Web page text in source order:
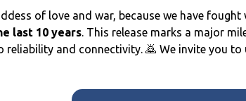
of love and war, because we have
last 10 years. This release marks a major
reliability and connectivity. 🙇 We invite you to